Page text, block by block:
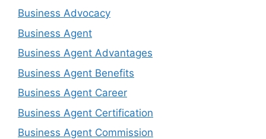
Business Advocacy
Business Agent
Business Agent Advantages
Business Agent Benefits
Business Agent Career
Business Agent Certification
Business Agent Commission